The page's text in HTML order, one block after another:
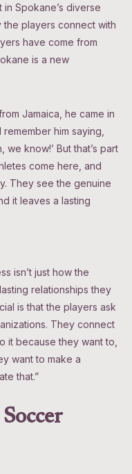
in Spokane’s diverse
players connect with
have come from
is a new
Jamaica, he came in
him saying,
we know!’ But that’s part
come here, and
They see the genuine
it leaves a lasting
isn’t just how the
relationships they
is that the players ask
They connect
it because they want to,
want to make a
that.”